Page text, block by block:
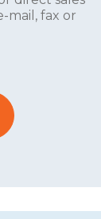
mail, fax or